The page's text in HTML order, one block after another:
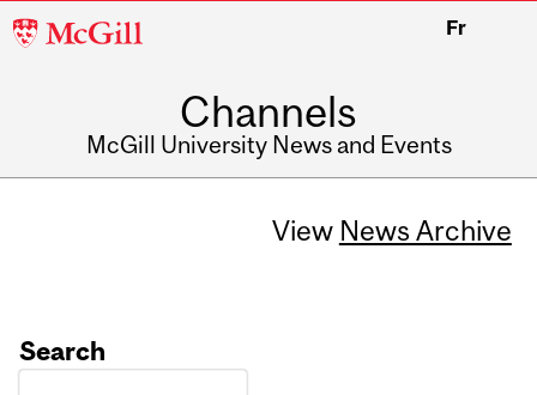
McGill
Fr
Channels
McGill University News and Events
View News Archive
Search